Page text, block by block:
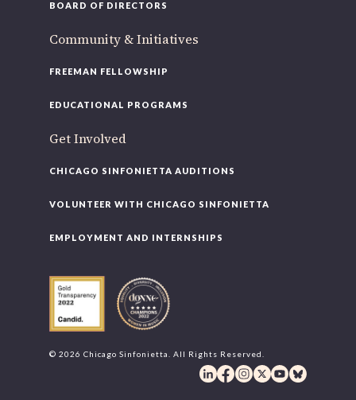
BOARD OF DIRECTORS
Community & Initiatives
FREEMAN FELLOWSHIP
EDUCATIONAL PROGRAMS
Get Involved
CHICAGO SINFONIETTA AUDITIONS
VOLUNTEER WITH CHICAGO SINFONIETTA
EMPLOYMENT AND INTERNSHIPS
© 2026 Chicago Sinfonietta. All Rights Reserved.